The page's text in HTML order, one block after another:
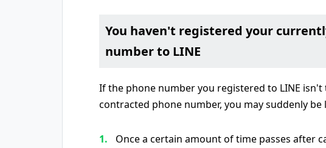
You haven't registered your
number to LINE
If the phone number you registered to LINE
contracted phone number, you may suddenly
Once a certain amount of time passes after